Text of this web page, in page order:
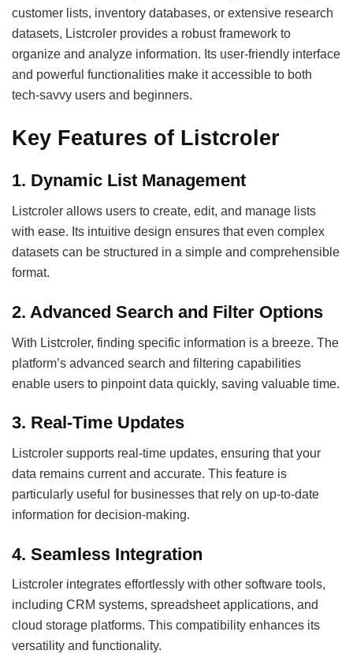
customer lists, inventory databases, or extensive research
datasets, Listcroler provides a robust framework to
organize and analyze information. Its user-friendly interface
and powerful functionalities make it accessible to both
tech-savvy users and beginners.
Key Features of Listcroler
1. Dynamic List Management
Listcroler allows users to create, edit, and manage lists
with ease. Its intuitive design ensures that even complex
datasets can be structured in a simple and comprehensible
format.
2. Advanced Search and Filter Options
With Listcroler, finding specific information is a breeze. The
platform’s advanced search and filtering capabilities
enable users to pinpoint data quickly, saving valuable time.
3. Real-Time Updates
Listcroler supports real-time updates, ensuring that your
data remains current and accurate. This feature is
particularly useful for businesses that rely on up-to-date
information for decision-making.
4. Seamless Integration
Listcroler integrates effortlessly with other software tools,
including CRM systems, spreadsheet applications, and
cloud storage platforms. This compatibility enhances its
versatility and functionality.